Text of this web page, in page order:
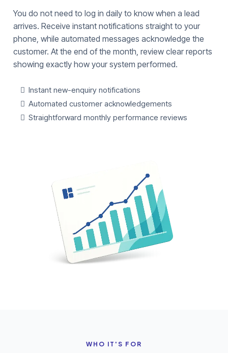
You do not need to log in daily to know when a lead
arrives. Receive instant notifications straight to your
phone, while automated messages acknowledge the
customer. At the end of the month, review clear reports
showing exactly how your system performed.
Instant new-enquiry notifications
Automated customer acknowledgements
Straightforward monthly performance reviews
WHO IT'S FOR